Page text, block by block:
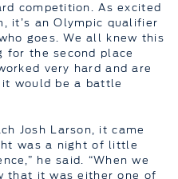
competition. As excited
it’s an Olympic qualifier
goes. We all knew this
for the second place
very hard and are
would be a battle
Josh Larson, it came
was a night of little
he said. “When we
that it was either one of